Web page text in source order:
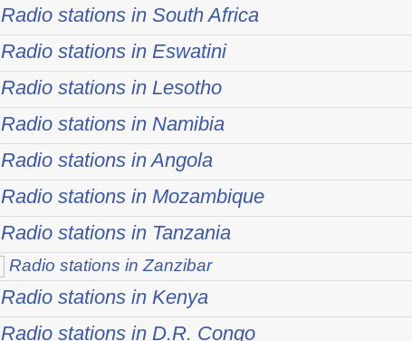
Radio stations in South Africa
Radio stations in Eswatini
Radio stations in Lesotho
Radio stations in Namibia
Radio stations in Angola
Radio stations in Mozambique
Radio stations in Tanzania
Radio stations in Zanzibar
Radio stations in Kenya
Radio stations in D.R. Congo